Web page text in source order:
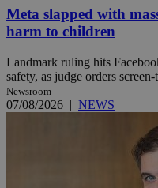
Meta slapped with
harm to children
Landmark ruling hits
safety, as judge orders
Newsroom
07/08/2026 | NEWS